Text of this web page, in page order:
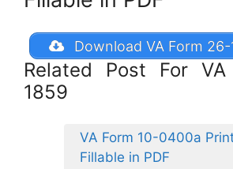
Download VA Form 26-
Related Post For
1859
VA Form 10-0400a
Fillable in PDF